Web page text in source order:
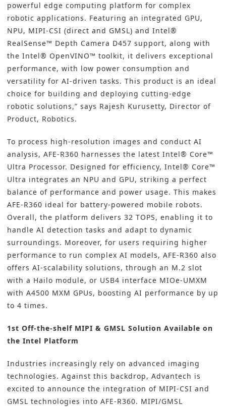
powerful edge computing platform for complex
robotic applications. Featuring an integrated GPU,
NPU, MIPI-CSI (direct and GMSL) and Intel®
RealSense™ Depth Camera D457 support, along with
the Intel® OpenVINO™ toolkit, it delivers exceptional
performance, with low power consumption and
versatility for AI-driven tasks. This product is an ideal
choice for building and deploying cutting-edge
robotic solutions,” says Rajesh Kurusetty, Director of
Product, Robotics.
To process high-resolution images and conduct AI
analysis, AFE-R360 harnesses the latest Intel® Core™
Ultra Processor. Designed for efficiency, Intel® Core™
Ultra integrates an NPU and GPU, striking a perfect
balance of performance and power usage. This makes
AFE-R360 ideal for battery-powered mobile robots.
Overall, the platform delivers 32 TOPS, enabling it to
handle AI detection tasks and adapt to dynamic
surroundings. Moreover, for users requiring higher
performance to run complex AI models, AFE-R360 also
offers AI-scalability solutions, through an M.2 slot
with a Hailo module, or USB4 interface MIOe-UMXM
with A4500 MXM GPUs, boosting AI performance by up
to 4 times.
1st Off-the-shelf MIPI & GMSL Solution Available on
the Intel Platform
Industries increasingly rely on advanced imaging
technologies. Against this backdrop, Advantech is
excited to announce the integration of MIPI-CSI and
GMSL technologies into AFE-R360. MIPI/GMSL